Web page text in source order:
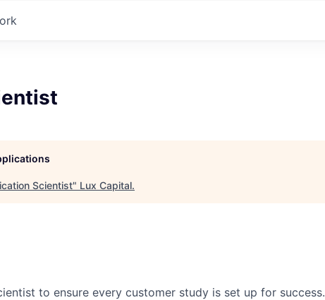
Scientist" Lux Capital.
to ensure every customer study is set up for success.